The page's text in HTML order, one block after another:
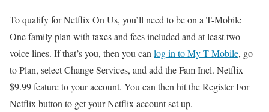
To qualify for Netflix On Us, you’ll need to be on a T-Mobile
One family plan with taxes and fees included and at least two
voice lines. If that’s you, then you can log in to My T-Mobile, go
to Plan, select Change Services, and add the Fam Incl. Netflix
$9.99 feature to your account. You can then hit the Register For
Netflix button to get your Netflix account set up.